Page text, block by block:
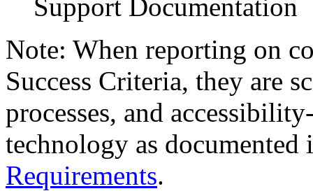
Support Documentation
Note: When reporting on
Success Criteria, they are
processes, and
technology as
Requirements.